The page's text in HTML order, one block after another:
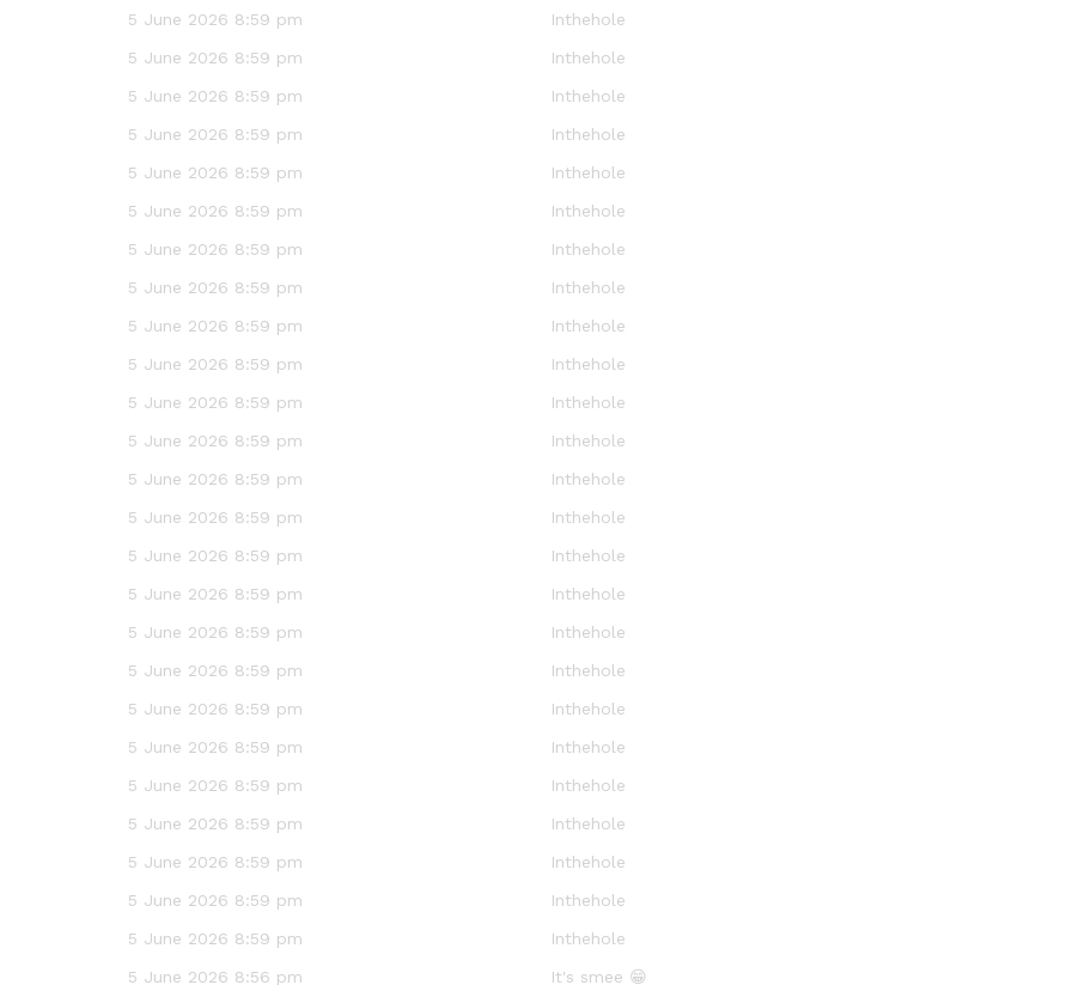
5 June 2026 8:59 pm
Inthehole
5 June 2026 8:59 pm
Inthehole
5 June 2026 8:59 pm
Inthehole
5 June 2026 8:59 pm
Inthehole
5 June 2026 8:59 pm
Inthehole
5 June 2026 8:59 pm
Inthehole
5 June 2026 8:59 pm
Inthehole
5 June 2026 8:59 pm
Inthehole
5 June 2026 8:59 pm
Inthehole
5 June 2026 8:59 pm
Inthehole
5 June 2026 8:59 pm
Inthehole
5 June 2026 8:59 pm
Inthehole
5 June 2026 8:59 pm
Inthehole
5 June 2026 8:59 pm
Inthehole
5 June 2026 8:59 pm
Inthehole
5 June 2026 8:59 pm
Inthehole
5 June 2026 8:59 pm
Inthehole
5 June 2026 8:59 pm
Inthehole
5 June 2026 8:59 pm
Inthehole
5 June 2026 8:59 pm
Inthehole
5 June 2026 8:59 pm
Inthehole
5 June 2026 8:59 pm
Inthehole
5 June 2026 8:59 pm
Inthehole
5 June 2026 8:59 pm
Inthehole
5 June 2026 8:59 pm
Inthehole
5 June 2026 8:56 pm
It's smee 😁